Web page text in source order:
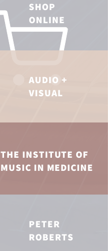
SHOP
ONLINE
AUDIO +
VISUAL
THE INSTITUTE OF
MUSIC IN MEDICINE
PETER
ROBERTS